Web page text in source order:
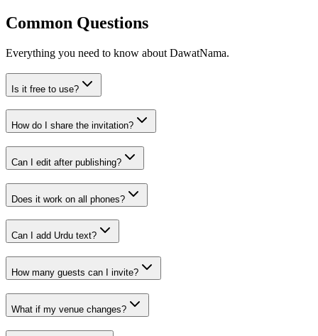
Common Questions
Everything you need to know about DawatNama.
Is it free to use?
How do I share the invitation?
Can I edit after publishing?
Does it work on all phones?
Can I add Urdu text?
How many guests can I invite?
What if my venue changes?